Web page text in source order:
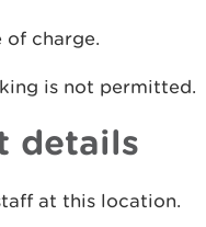
of charge.
is not permitted.
details
at this location.